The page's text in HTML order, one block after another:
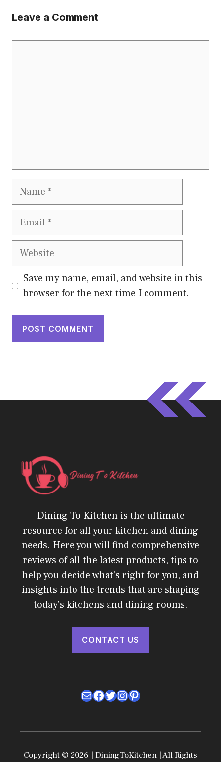
Leave a Comment
Name
Email
Website
Save my name, email, and website in this
browser for the next time I comment.
Dining To Kitchen is the ultimate
resource for all your kitchen and dining
needs. Here you will find comprehensive
reviews of all the latest products, tips to
help you decide what's right for you, and
insights into the trends that are shaping
today's kitchens and dining rooms.
CONTACT US
MailFacebook
Twitter
Instagram
Pinterest
Copyright © 2026 | DiningToKitchen | All Rights